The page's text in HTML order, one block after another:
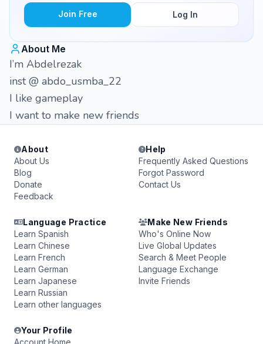
Join Free Log In
About Me
I’m Abdelrezak
inst @ abdo_usmba_22
I like gameplay
I want to make new friends
About
About Us
Blog
Donate
Feedback
Help
Frequently Asked Questions
Forgot Password
Contact Us
Language Practice
Learn Spanish
Learn Chinese
Learn French
Learn German
Learn Japanese
Learn Russian
Learn other languages
Make New Friends
Who's Online Now
Live Global Updates
Search & Meet People
Language Exchange
Invite Friends
Your Profile
Account Home